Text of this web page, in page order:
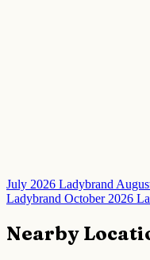
July 2026 Ladybrand
Ladybrand October 2026
Nearby